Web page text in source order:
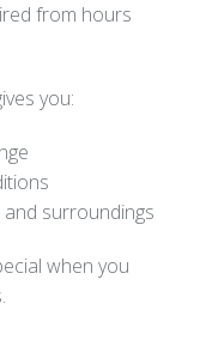
from hours
you:
surroundings
when you